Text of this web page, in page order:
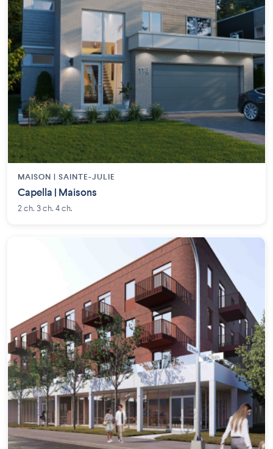
MAISON | SAINTE-JULIE
Capella | Maisons
2 ch. 3 ch. 4 ch.